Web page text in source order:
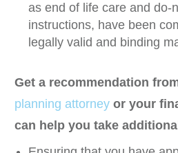
as end of life care and do-
instructions, have been
legally valid and binding
Get a recommendation
planning attorney or your
can help you take